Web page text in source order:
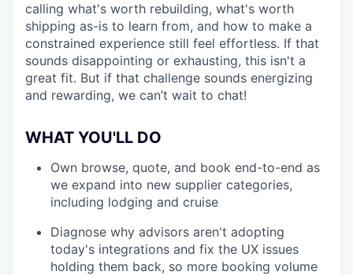
calling what's worth rebuilding, what's worth
shipping as-is to learn from, and how to make a
constrained experience still feel effortless. If that
sounds disappointing or exhausting, this isn't a
great fit. But if that challenge sounds energizing
and rewarding, we can’t wait to chat!
WHAT YOU'LL DO
Own browse, quote, and book end-to-end as
we expand into new supplier categories,
including lodging and cruise
Diagnose why advisors aren't adopting
today's integrations and fix the UX issues
holding them back, so more booking volume